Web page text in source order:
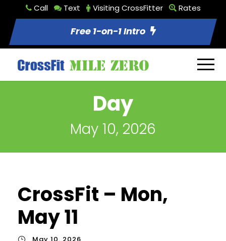
Call Text Visiting CrossFitter Rates
Free 1-on-1 Intro
Day
May 10, 2026
CrossFit – Mon,
May 11